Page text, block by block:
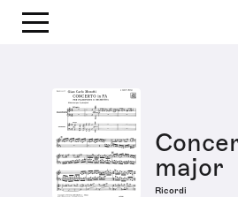
major
Ricordi